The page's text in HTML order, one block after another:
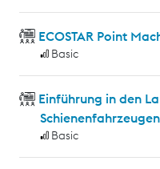
ECOSTAR Point
Basic
Einführung in den
Schienenfahrzeugen
Basic